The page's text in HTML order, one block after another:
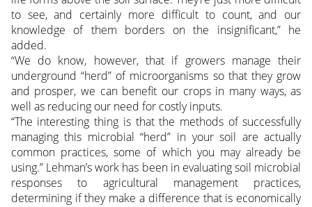
to see, and certainly more difficult to count, and our
knowledge of them borders on the insignificant,” he
added.
“We do know, however, that if growers manage their
underground “herd” of microorganisms so that they grow
and prosper, we can benefit our crops in many ways, as
well as reducing our need for costly inputs.
“The interesting thing is that the methods of successfully
managing this microbial “herd” in your soil are actually
common practices, some of which you may already be
using.” Lehman’s work has been in evaluating soil microbial
responses to agricultural management practices,
determining if they make a difference that is economically